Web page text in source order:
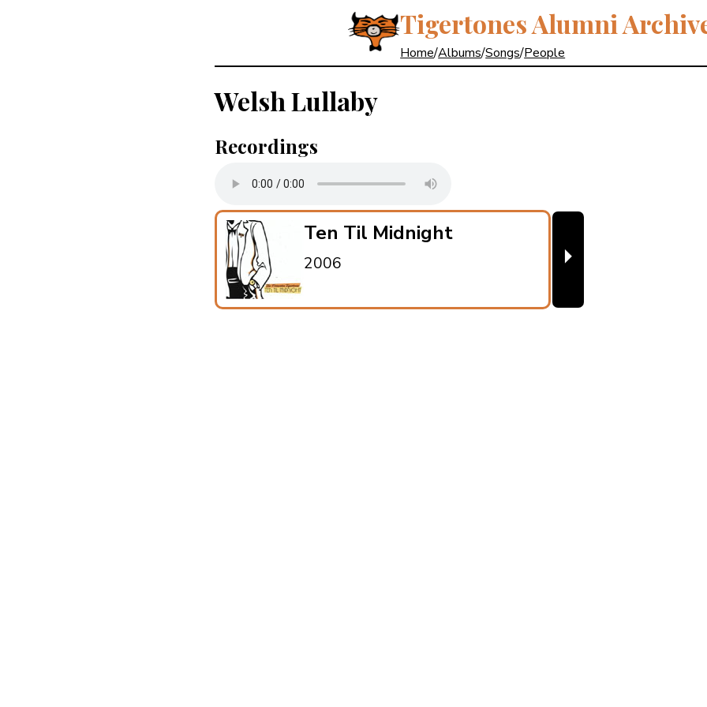
Tigertones Alumni
Home/Albums/Songs/People
Welsh Lullaby
Recordings
Ten Til Midnight
2006 ⏵